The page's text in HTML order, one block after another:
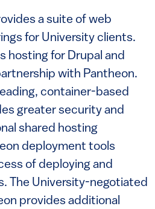
a suite of web
for University clients.
hosting for Drupal and
with Pantheon.
container-based
greater security and
shared hosting
deployment tools
of deploying and
The University-negotiated
provides additional